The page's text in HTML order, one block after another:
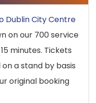
Dublin City Centre
on our 700 service
minutes. Tickets
a stand by basis
original booking